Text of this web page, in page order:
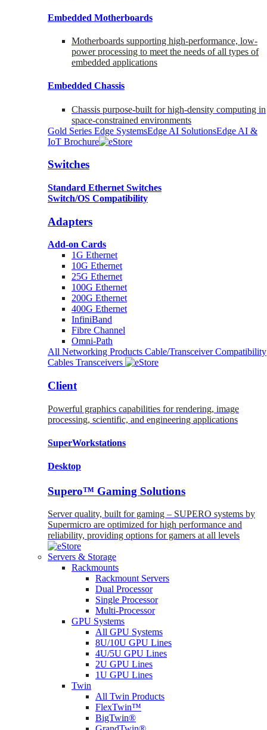
Embedded Motherboards
Motherboards supporting high-performance, low-
power processing to meet the needs of all types of
embedded applications
Embedded Chassis
Chassis purpose-built for high-density computing in
space-constrained environments
Gold Series Edge SystemsEdge AI SolutionsEdge AI &
IoT Brochure
Switches
Standard Ethernet Switches
Switch/OS Compatibility
Adapters
Add-on Cards
1G Ethernet
10G Ethernet
25G Ethernet
100G Ethernet
200G Ethernet
400G Ethernet
InfiniBand
Fibre Channel
Omni-Path
All Networking Products Cable/Transceiver Compatibility
Cables Transceivers
Client
Powerful graphics capabilities for rendering, image
processing, scientific, and engineering applications
SuperWorkstations
Desktop
Supero™ Gaming Solutions
Server quality, built for gaming – SUPERO systems by
Supermicro are optimized for high performance and
reliability, providing options for gamers at all levels
Servers & Storage
Rackmounts
Rackmount Servers
Dual Processor
Single Processor
Multi-Processor
GPU Systems
All GPU Systems
8U/10U GPU Lines
4U/5U GPU Lines
2U GPU Lines
1U GPU Lines
Twin
All Twin Products
FlexTwin™
BigTwin®